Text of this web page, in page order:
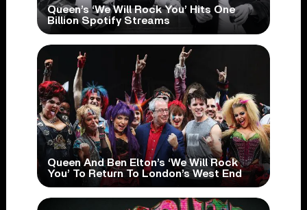
Queen’s ‘We Will Rock You’ Hits One
Billion Spotify Streams
Queen And Ben Elton’s ‘We Will Rock
You’ To Return To London’s West End